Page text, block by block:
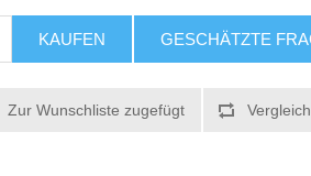
KAUFEN GESCHÄTZTE
Zur Wunschliste zugefügt